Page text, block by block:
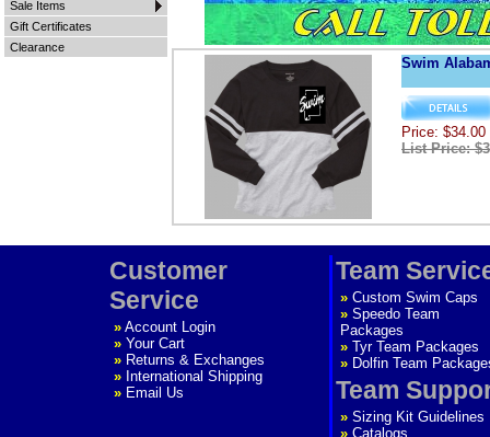
Sale Items
Gift Certificates
Clearance
Swim
Price: $34.00
List Price:
Customer
Service
» Account Login
» Your Cart
» Returns & Exchanges
» International Shipping
» Email Us
Team
» Custom Swim Caps
» Speedo Team
Packages
» Tyr Team Packages
» Dolfin Team
Team
» Sizing Kit Guidelines
» Catalogs